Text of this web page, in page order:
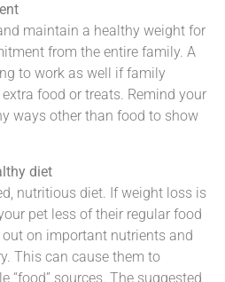
maintain a healthy weight for
from the entire family. A
to work as well if family
food or treats. Remind your
ways other than food to show
diet
nutritious diet. If weight loss is
pet less of their regular food
on important nutrients and
This can cause them to
“food” sources. The suggested